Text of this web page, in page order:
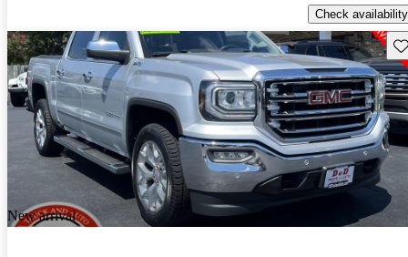
Check availability
New arrival